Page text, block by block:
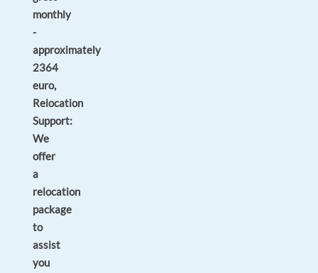
monthly
-
approximately
2364
euro,
Relocation
Support:
We
offer
a
relocation
package
to
assist
you